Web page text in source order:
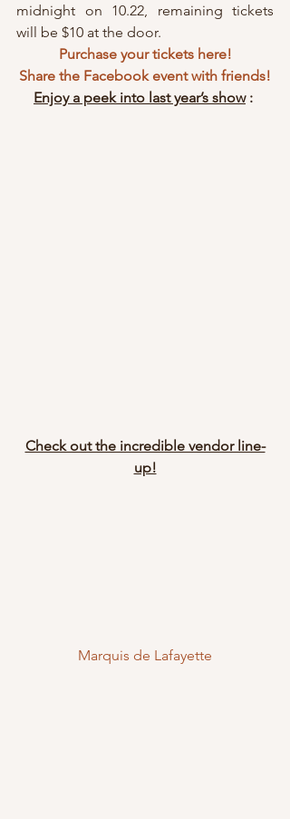
midnight on 10.22, remaining tickets
will be $10 at the door.
Purchase your tickets here!
Share the Facebook event with friends!
Enjoy a peek into last year’s show :
Check out the incredible vendor line-
up!
Marquis de Lafayette